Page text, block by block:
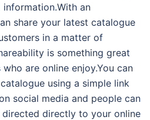
an
share your latest catalogue
in a matter of
is something great
are online enjoy.You can
using a simple link
social media and people can
directly to your online